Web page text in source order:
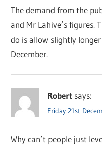
The demand from the
and Mr Lahive’s figures.
do is allow slightly
December.
Robert says:
Friday 21st
Why can’t people just